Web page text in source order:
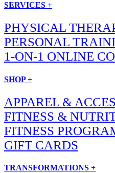
SERVICES +
PHYSICAL
PERSONAL
1-ON-1 ONLINE
SHOP +
APPAREL &
FITNESS &
FITNESS
GIFT CARDS
TRANSFORMATIONS +